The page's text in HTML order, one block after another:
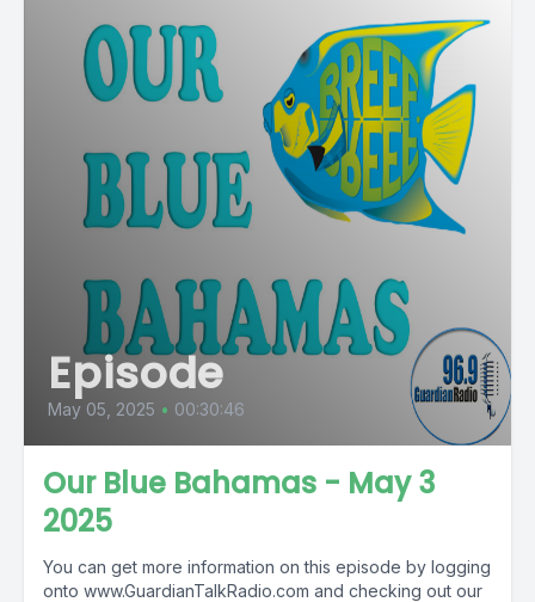
Episode
May 05, 2025 • 00:30:46
Our Blue Bahamas - May 3
2025
You can get more information on this episode by logging
onto www.GuardianTalkRadio.com and checking out our